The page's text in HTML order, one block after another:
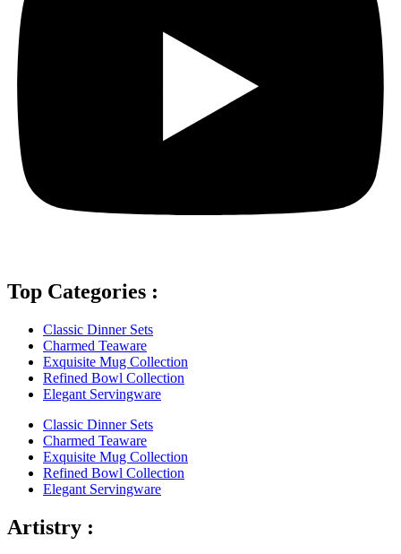
Top Categories :
Classic Dinner Sets
Charmed Teaware
Exquisite Mug Collection
Refined Bowl Collection
Elegant Servingware
Classic Dinner Sets
Charmed Teaware
Exquisite Mug Collection
Refined Bowl Collection
Elegant Servingware
Artistry :